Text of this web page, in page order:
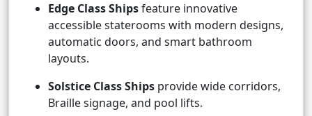
Edge Class Shipsfeature innovative
accessible staterooms with modern designs,
automatic doors, and smart bathroom
layouts.
Solstice Class Ships provide wide corridors,
Braille signage, and pool lifts.